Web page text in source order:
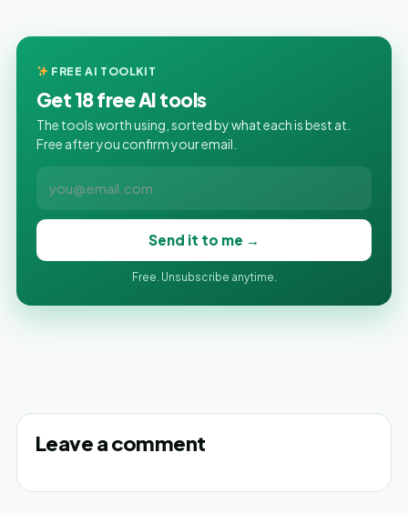
FREE AI TOOLKIT
Get 18 free AI tools
The tools worth using, sorted by what each is best at.
Free after you confirm your email.
Send it to me →
Free. Unsubscribe anytime.
Leave a comment